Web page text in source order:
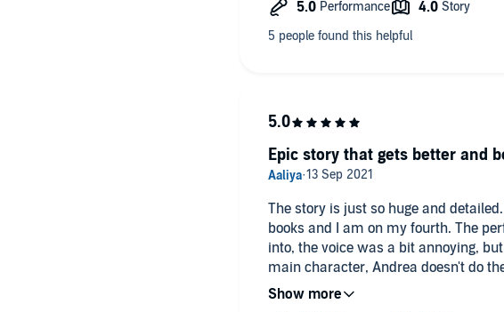
levels and the ability to earn special
but the treatment is good, and the
multiple characters - old and young,
insectoid. It genuinely feels as
the room. This amazing virtuosity
superlative level. Despite my initia
delighted that the story was so long,
The story is just so huge and
books and I am on my fourth. The
into, the voice was a bit annoying,
main character, Andrea doesn't do
used to it after a while as well.
Epic story that gets better and